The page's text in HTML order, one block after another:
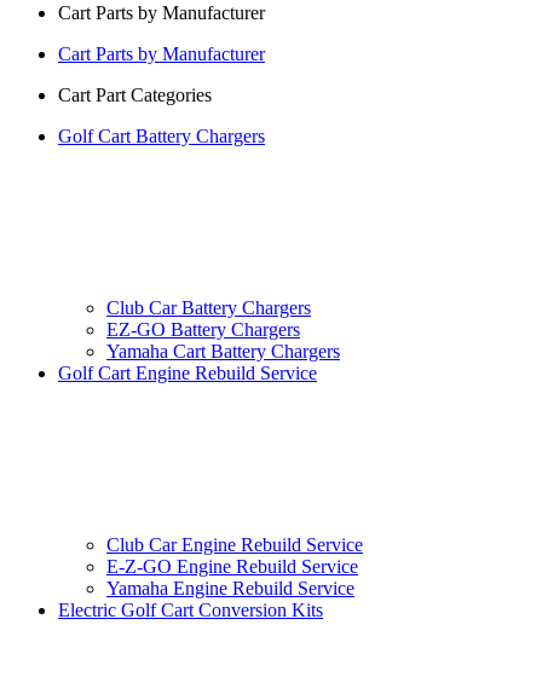
Cart Parts by Manufacturer
Cart Parts by Manufacturer
Cart Part Categories
Golf Cart Battery Chargers
Club Car Battery Chargers
EZ-GO Battery Chargers
Yamaha Cart Battery Chargers
Golf Cart Engine Rebuild Service
Club Car Engine Rebuild Service
E-Z-GO Engine Rebuild Service
Yamaha Engine Rebuild Service
Electric Golf Cart Conversion Kits